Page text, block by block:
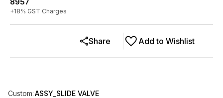
+18% GST Charges
Add to Wishlist
Share
Custom:ASSY_SLIDE VALVE